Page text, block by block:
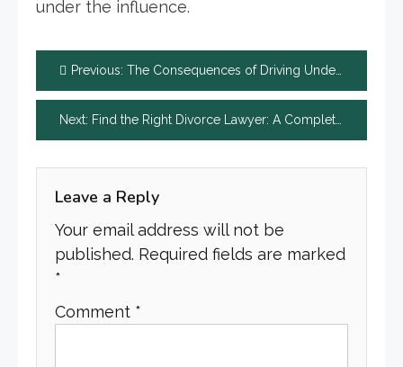
under the influence.
Post
navigation
Previous: The Consequences of Driving Under the Influence of Drugs: What You Need to Know About Drug DUIs
Next: Find the Right Divorce Lawyer: A Complete Guide
Leave a Reply
Your email address will not be
published. Required fields are marked
*
Comment *